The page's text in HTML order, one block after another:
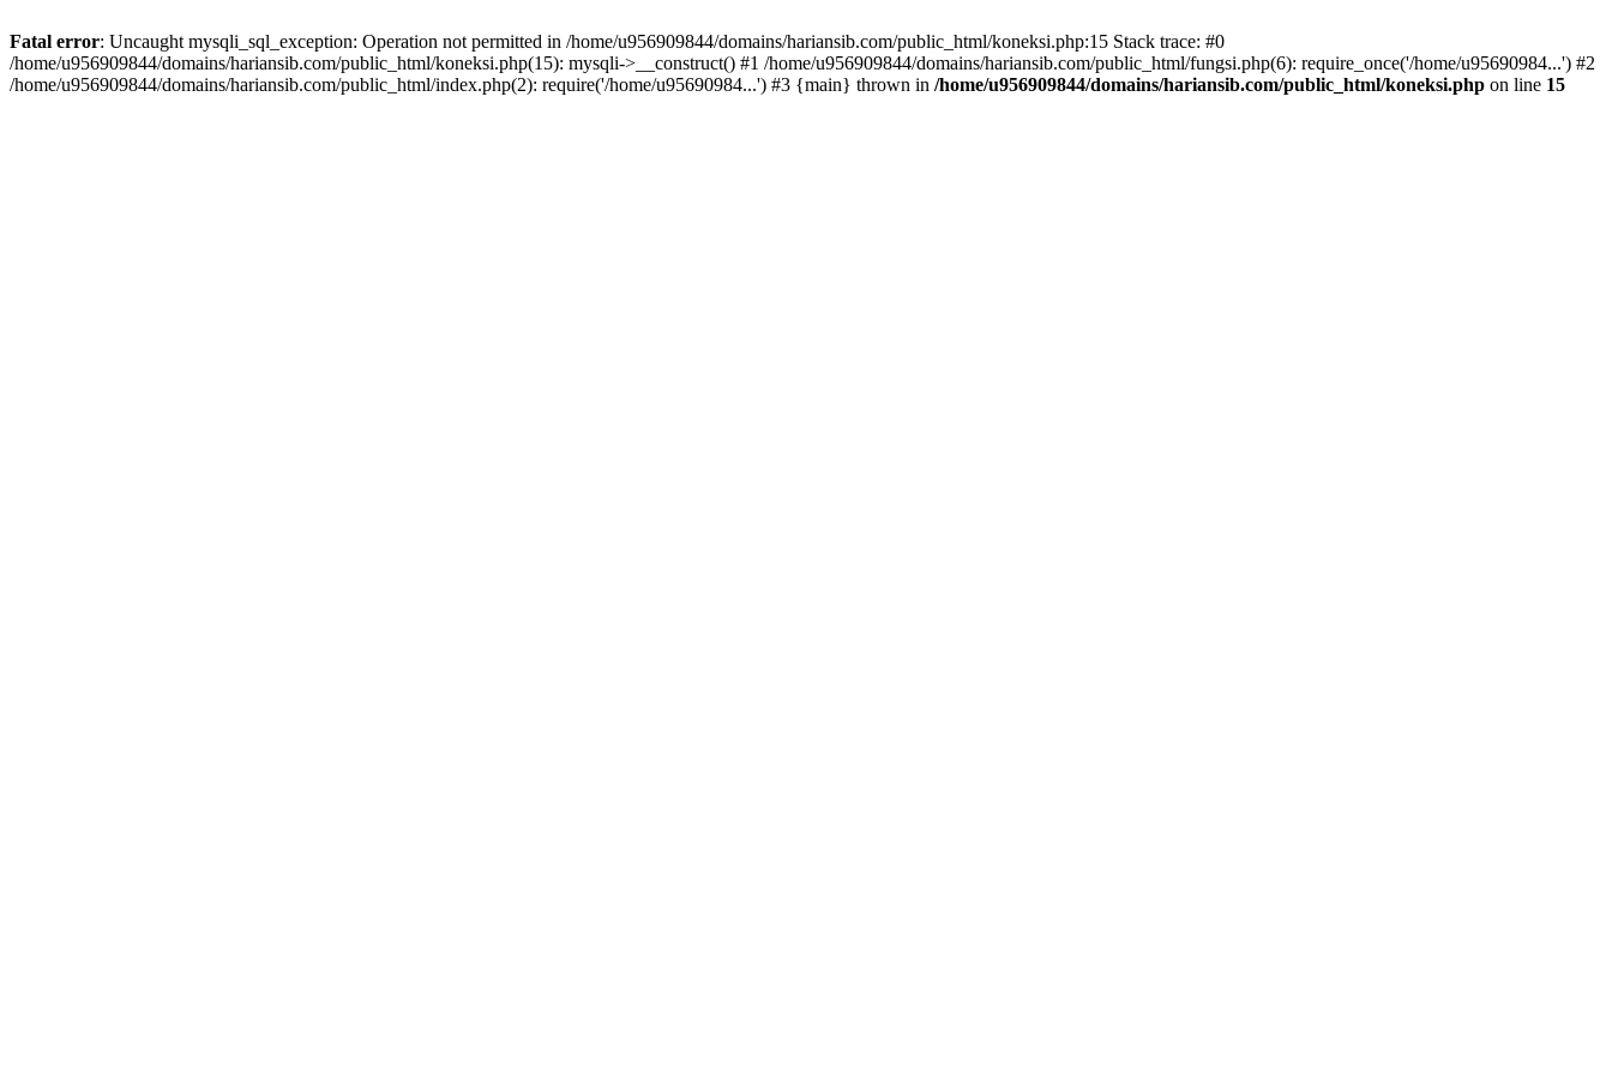
Fatal error: Uncaught mysqli_sql_exception: Operation not permitted in /home/u956909844/domains/hariansib.com/public_html/koneksi.php:15 Stack trace: #0
/home/u956909844/domains/hariansib.com/public_html/koneksi.php(15): mysqli->__construct() #1 /home/u956909844/domains/hariansib.com/public_html/fungsi.php(6): require_once('/home/u95690984...') #2
/home/u956909844/domains/hariansib.com/public_html/index.php(2): require('/home/u95690984...') #3 {main} thrown in /home/u956909844/domains/hariansib.com/public_html/koneksi.php on line 15